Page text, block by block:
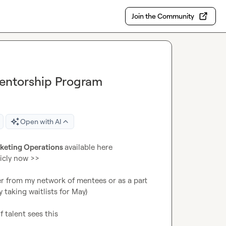
Join the Community
Program
Open with AI
Operations available here
now >>
from my network of mentees or as a part
taking waitlists for May)
talent sees this